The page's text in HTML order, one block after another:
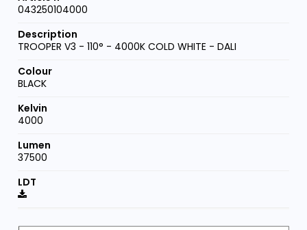
043250104000
TROOPER V3 - 110° - 4000K COLD WHITE - DALI
BLACK
4000
37500